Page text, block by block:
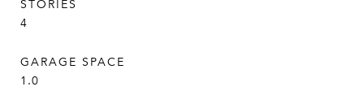
STORIES
4
GARAGE SPACE
1.0